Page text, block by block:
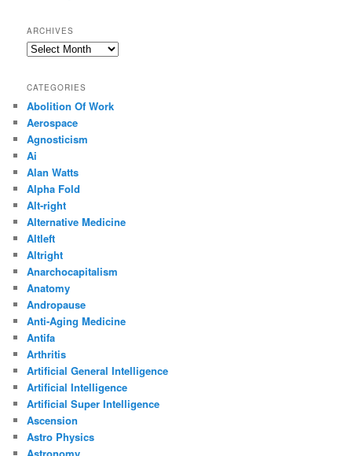
ARCHIVES
Archives
CATEGORIES
Abolition Of Work
Aerospace
Agnosticism
Ai
Alan Watts
Alpha Fold
Alt-right
Alternative Medicine
Altleft
Altright
Anarchocapitalism
Anatomy
Andropause
Anti-Aging Medicine
Antifa
Arthritis
Artificial General Intelligence
Artificial Intelligence
Artificial Super Intelligence
Ascension
Astro Physics